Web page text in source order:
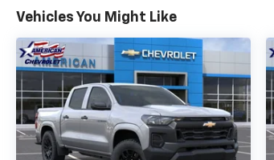
Vehicles You Might Like